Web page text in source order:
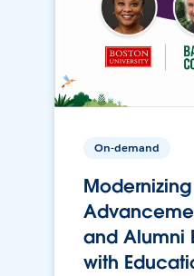
On-demand
Modernizing
and Alumni
with